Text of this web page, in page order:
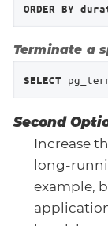
ORDER BY
Terminate a
SELECT
Second
Increase
long-
example,